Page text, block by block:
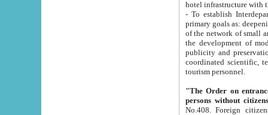
- To establish
primary goals as: deepening of economic reforms
of the network of small and medium hotels, motel and camping at a level of world standards; assistance to
the development of modern
publicity and preservation of unique tourist potential
coordinated scientific, technical and investment policy in tourism; providing training and retraining of
tourism personnel.
"The Order on entrance to
persons without
No.408. Foreign citizens, including citizens from CIS